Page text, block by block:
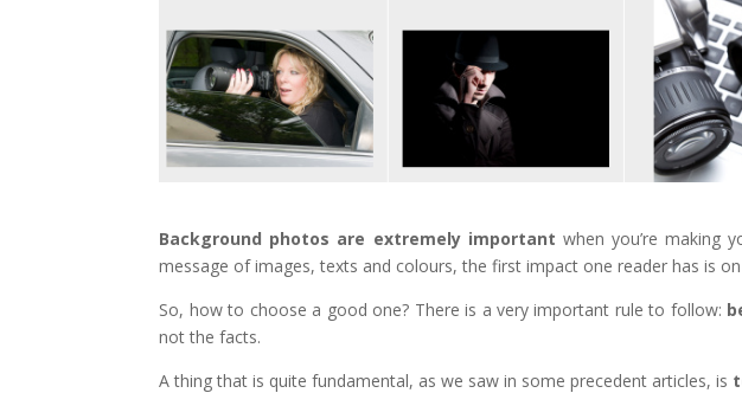
Background photos are extremely important when you’re making
message of images, texts and colours, the first impact one reader has is
So, how to choose a good one? There is a very important rule to follow:
not the facts.
A thing that is quite fundamental, as we saw in some precedent articles, is